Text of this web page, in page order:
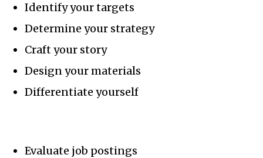
Identify your targets
Determine your strategy
Craft your story
Design your materials
Differentiate yourself
Evaluate job postings